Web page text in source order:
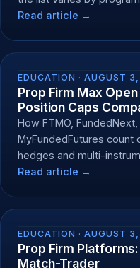
check yours.
Read article →
EDUCATION · AUGUST 3,
Prop Firm Max
Position Caps
How FTMO,
MyFundedFutures count
hedges and multi-
does.
Read article →
EDUCATION · AUGUST
Prop Firm
Match-Trader